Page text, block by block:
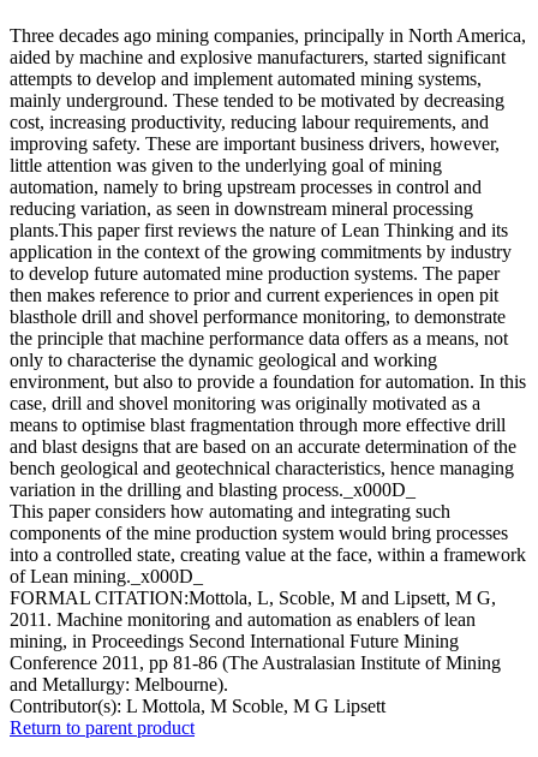
Three decades ago mining companies, principally in North America,
aided by machine and explosive manufacturers, started significant
attempts to develop and implement automated mining systems,
mainly underground. These tended to be motivated by decreasing
cost, increasing productivity, reducing labour requirements, and
improving safety. These are important business drivers, however,
little attention was given to the underlying goal of mining
automation, namely to bring upstream processes in control and
reducing variation, as seen in downstream mineral processing
plants.This paper first reviews the nature of Lean Thinking and its
application in the context of the growing commitments by industry
to develop future automated mine production systems. The paper
then makes reference to prior and current experiences in open pit
blasthole drill and shovel performance monitoring, to demonstrate
the principle that machine performance data offers as a means, not
only to characterise the dynamic geological and working
environment, but also to provide a foundation for automation. In this
case, drill and shovel monitoring was originally motivated as a
means to optimise blast fragmentation through more effective drill
and blast designs that are based on an accurate determination of the
bench geological and geotechnical characteristics, hence managing
variation in the drilling and blasting process._x000D_
This paper considers how automating and integrating such
components of the mine production system would bring processes
into a controlled state, creating value at the face, within a framework
of Lean mining._x000D_
FORMAL CITATION:Mottola, L, Scoble, M and Lipsett, M G,
2011. Machine monitoring and automation as enablers of lean
mining, in Proceedings Second International Future Mining
Conference 2011, pp 81-86 (The Australasian Institute of Mining
and Metallurgy: Melbourne).
Contributor(s): L Mottola, M Scoble, M G Lipsett
Return to parent product